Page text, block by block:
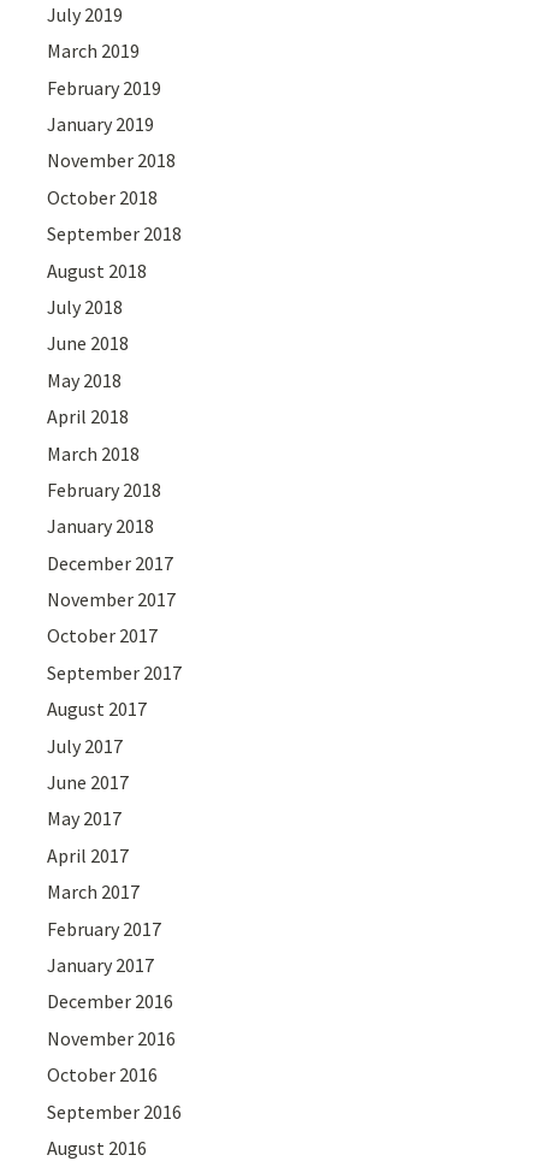
July 2019
March 2019
February 2019
January 2019
November 2018
October 2018
September 2018
August 2018
July 2018
June 2018
May 2018
April 2018
March 2018
February 2018
January 2018
December 2017
November 2017
October 2017
September 2017
August 2017
July 2017
June 2017
May 2017
April 2017
March 2017
February 2017
January 2017
December 2016
November 2016
October 2016
September 2016
August 2016